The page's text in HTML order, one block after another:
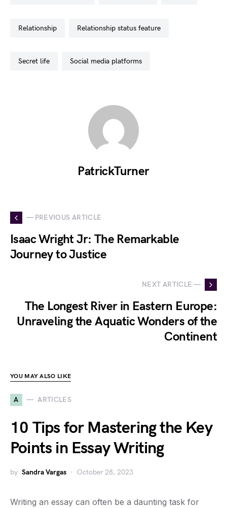
relationship relationship status feature
secret life social media platforms
PatrickTurner
— PREVIOUS ARTICLE
Isaac Wright Jr: The Remarkable
Journey to Justice
NEXT ARTICLE —
The Longest River in Eastern Europe:
Unraveling the Aquatic Wonders of the
Continent
YOU MAY ALSO LIKE
A ARTICLES
10 Tips for Mastering the Key
Points in Essay Writing
by Sandra Vargas October 28, 2023
Writing an essay can often be a daunting task for